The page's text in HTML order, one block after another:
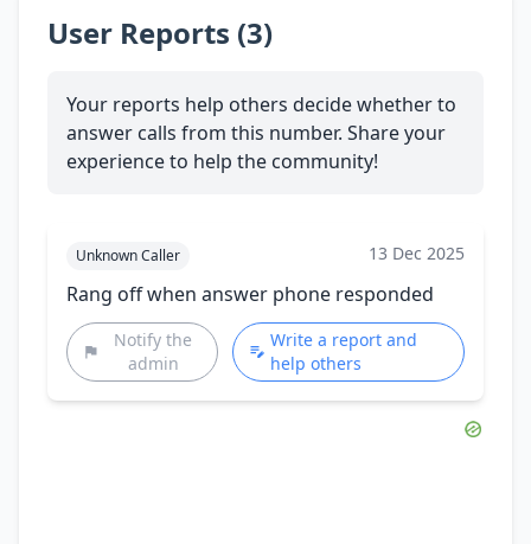
User Reports (3)
Your reports help others decide whether to
answer calls from this number. Share your
experience to help the community!
Unknown Caller 13 Dec 2025
Rang off when answer phone responded
Notify the
admin
Write a report and
help others